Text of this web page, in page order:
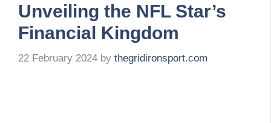
Unveiling the NFL Star’s
Financial Kingdom
22 February 2024 by thegridironsport.com